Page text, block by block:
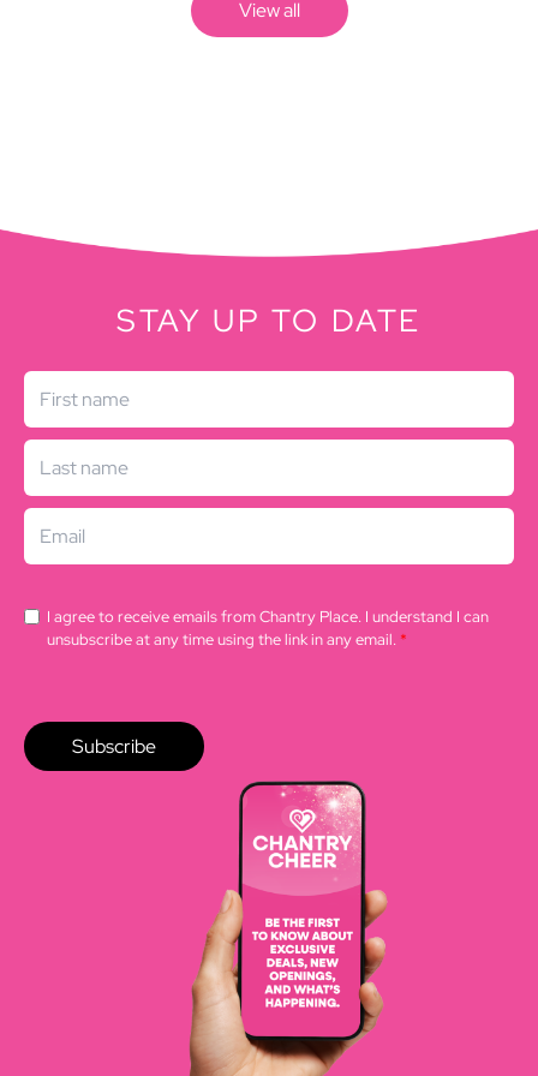
View all
STAY UP TO DATE
I agree to receive emails from Chantry Place. I understand I can
unsubscribe at any time using the link in any email. *